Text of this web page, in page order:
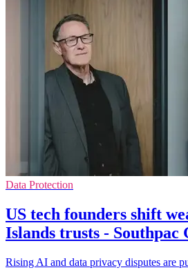
Data Protection
US tech founders shift
Islands trusts - Southpac
Rising AI and data privacy disputes are